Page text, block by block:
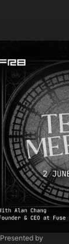
Presented by